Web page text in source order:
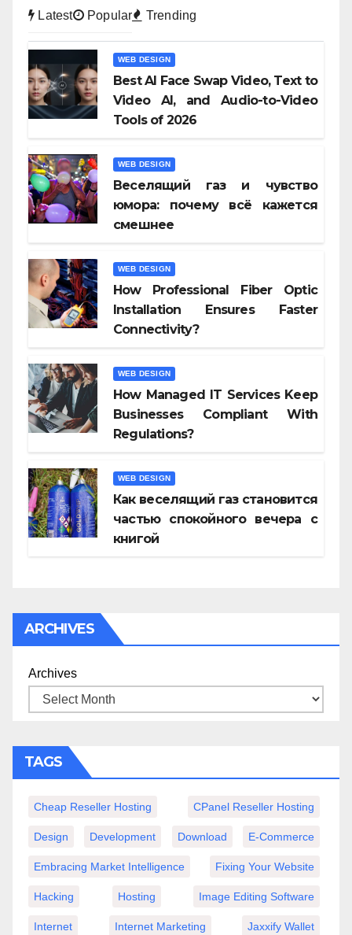
Latest Popular Trending
WEB DESIGN
Best AI Face Swap Video, Text to
Video AI, and Audio-to-Video
Tools of 2026
WEB DESIGN
Веселящий газ и чувство
юмора: почему всё кажется
смешнее
WEB DESIGN
How Professional Fiber Optic
Installation Ensures Faster
Connectivity?
WEB DESIGN
How Managed IT Services Keep
Businesses Compliant With
Regulations?
WEB DESIGN
Как веселящий газ становится
частью спокойного вечера с
книгой
ARCHIVES
Archives
TAGS
Cheap Reseller Hosting CPanel Reseller Hosting
Design Development Download E-Commerce
Embracing Market Intelligence Fixing Your Website
Hacking Hosting Image Editing Software
Internet Internet Marketing Jaxxify Wallet